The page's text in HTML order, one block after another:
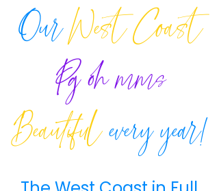
OurWest Coast
Pgohmms
Beautifulevery year!